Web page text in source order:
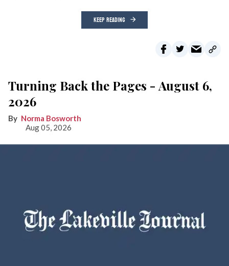
KEEP READING
Turning Back the Pages - August 6,
2026
Norma Bosworth
Aug 05, 2026